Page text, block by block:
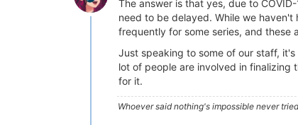
The answer is that yes, due to
need to be delayed. While we
frequently for some series, and these
Just speaking to some of our staff,
lot of people are involved in finalizing
for it.
Whoever said nothing's impossible never